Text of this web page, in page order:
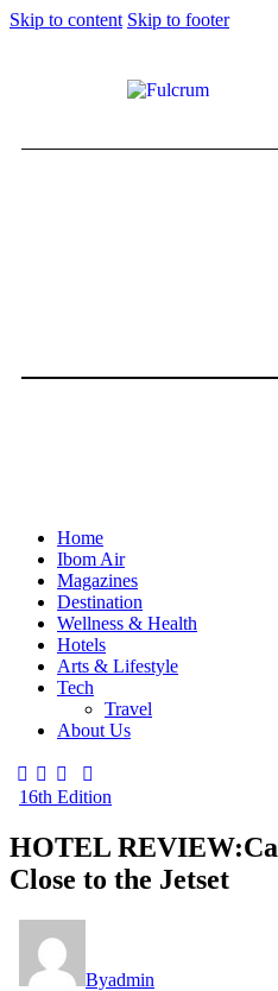
Skip to content Skip to footer
Home
Ibom Air
Magazines
Destination
Wellness & Health
Hotels
Arts & Lifestyle
Tech
Travel
About Us
16th Edition
HOTEL
Close to the Jetset
Byadmin